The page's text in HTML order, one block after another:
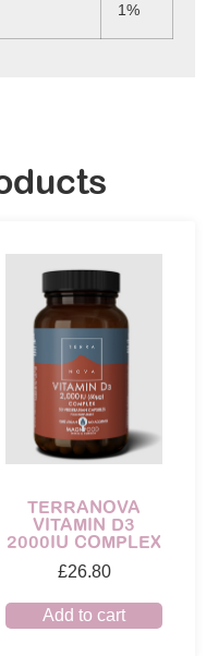
1%
TERRANOVA
VITAMIN D3
2000IU COMPLEX
£26.80
Add to cart